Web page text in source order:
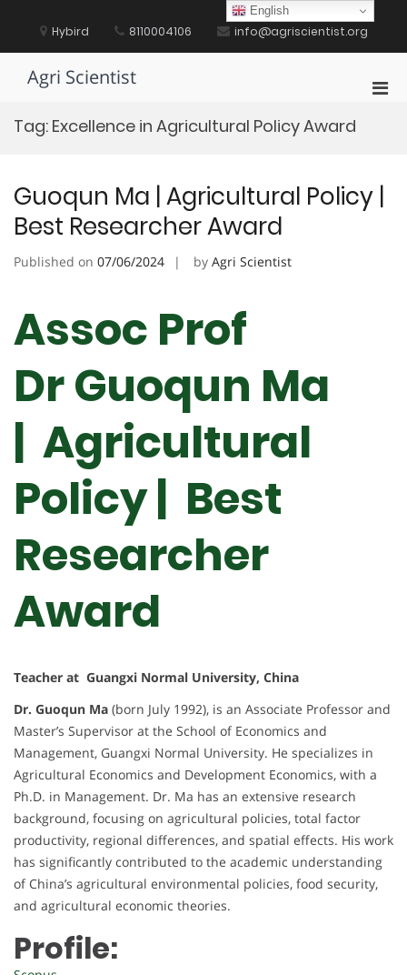
content Hybird 8110004106 info@agriscientist.org
Agri Scientist
Tag: Excellence in Agricultural Policy Award
Guoqun Ma | Agricultural Policy |
Best Researcher Award
Published on 07/06/2024 by Agri Scientist
Assoc Prof
Dr Guoqun Ma
| Agricultural
Policy | Best
Researcher
Award
Teacher at Guangxi Normal University, China
Dr. Guoqun Ma (born July 1992), is an Associate Professor and
Master’s Supervisor at the School of Economics and
Management, Guangxi Normal University. He specializes in
Agricultural Economics and Development Economics, with a
Ph.D. in Management. Dr. Ma has an extensive research
background, focusing on agricultural policies, total factor
productivity, regional differences, and spatial effects. His work
has significantly contributed to the academic understanding
of China’s agricultural environmental policies, food security,
and agricultural economic theories.
Profile:
English